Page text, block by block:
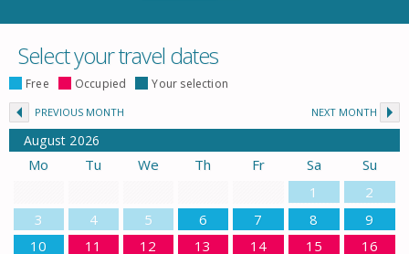
Select your travel dates
Free Occupied Your selection
PREVIOUS MONTH NEXT MONTH
August 2026
Mo Tu We Th Fr Sa
Su
1
2
3
4 5 6 7 8
9
10
11 12 13 14 15 16